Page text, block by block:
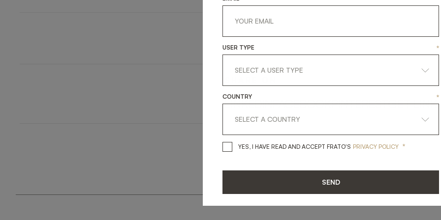
LINKEDINFACEBOOKPINTERESTGET LINK
USER TYPE *
COUNTRY *
YES, I HAVE READ AND ACCEPT FRATO'S YES, I HAVE READ AND ACCEPT
PRIVACY POLICY *
SEND